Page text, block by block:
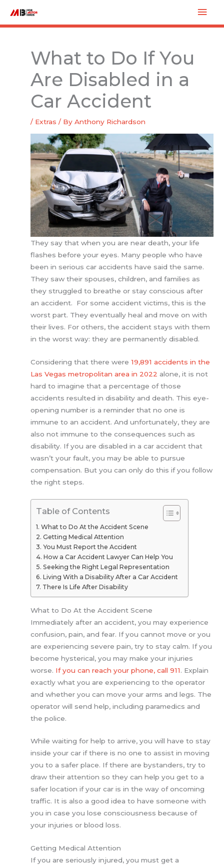
content
What to Do If You
Are Disabled in a
Car Accident
/ Extras / ByAnthony Richardson
They say that when you are near death, your life
flashes before your eyes. Many people who have
been in serious car accidents have said the same.
They saw their spouses, children, and families as
they struggled to breathe or stay conscious after
an accident. For some accident victims, this is the
worst part. They eventually heal and move on with
their lives. For others, the accident stays with them
in the worst way: they are permanently disabled.
Considering that there were19,891 accidents in the
Las Vegas metropolitan area in 2022 alone, it is not
hard to imagine that a percentage of those
accidents resulted in disability and death. This eye-
opening number is a reminder that no one is
immune to an accident. And unfortunately, they are
also not immune to the consequences such as
disability. If you are disabled in a car accident that
wasn’t your fault, you may be able to pursue
compensation. But you can only do this if you follow
the right steps.
Table of Contents
What to Do At the Accident Scene
Getting Medical Attention
You Must Report the Accident
How a Car Accident Lawyer Can Help You
Seeking the Right Legal Representation
Living With a Disability After a Car Accident
There Is Life After Disability
What to Do At the Accident Scene
Immediately after an accident, you may experience
confusion, pain, and fear. If you cannot move or you
are experiencing severe pain, try to stay calm. If you
become hysterical, you may make your injuries
worse. If you can reach your phone, call 911. Explain
exactly what you are experiencing to the operator
and whether you can move your arms and legs. The
operator will send help, including paramedics and
the police.
While waiting for help to arrive, you will have to stay
inside your car if there is no one to assist in moving
you to a safer place. If there are bystanders, try to
draw their attention so they can help you get to a
safer location if your car is in the way of oncoming
traffic. It is also a good idea to have someone with
you in case you lose consciousness because of
your injuries or blood loss.
Getting Medical Attention
If you are seriously injured, you must get a